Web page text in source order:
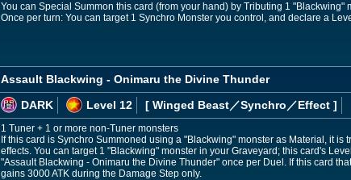
You can Special Summon this card (from your hand) by Tributing 1
Once per turn: You can target 1 Synchro Monster you control, and declare a
Assault Blackwing - Onimaru the Divine Thunder
DARK
Level 12 [ Winged Beast／Synchro／Effect ]
1 Tuner + 1 or more non-Tuner monsters
If this card is Synchro Summoned using a "Blackwing" monster as Material, it
effects. You can target 1 "Blackwing" monster in your Graveyard; this card's
"Assault Blackwing - Onimaru the Divine Thunder" once per Duel. If this card
gains 3000 ATK during the Damage Step only.